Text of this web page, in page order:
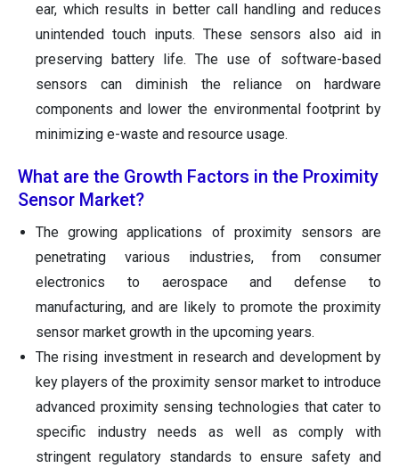
ear, which results in better call handling and reduces
unintended touch inputs. These sensors also aid in
preserving battery life. The use of software-based
sensors can diminish the reliance on hardware
components and lower the environmental footprint by
minimizing e-waste and resource usage.
What are the Growth Factors in the Proximity
Sensor Market?
The growing applications of proximity sensors are
penetrating various industries, from consumer
electronics to aerospace and defense to
manufacturing, and are likely to promote the proximity
sensor market growth in the upcoming years.
The rising investment in research and development by
key players of the proximity sensor market to introduce
advanced proximity sensing technologies that cater to
specific industry needs as well as comply with
stringent regulatory standards to ensure safety and